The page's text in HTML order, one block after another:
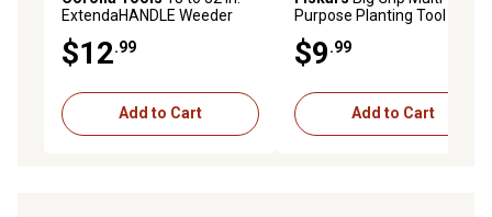
ExtendaHANDLE Weeder
$12.99
Add to Cart
Purpose Planting Tool
$9.99
Add to Cart